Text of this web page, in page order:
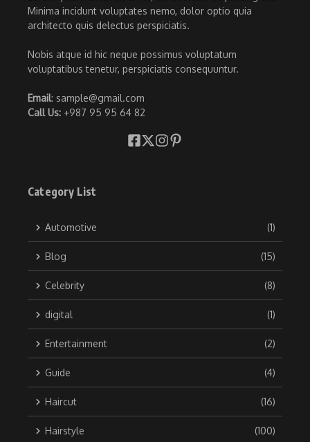
Minima incidunt voluptates nemo, dolor optio quia
architecto quis delectus perspiciatis.
Nobis atque id hic neque possimus voluptatum
voluptatibus tenetur, perspiciatis consequuntur.
Email: sample@gmail.com
Call Us: +987 95 95 64 82
Category List
Automotive (1)
Blog (15)
Celebrity (8)
digital (1)
Entertainment (2)
Guide (4)
Haircut (16)
Hairstyle (100)